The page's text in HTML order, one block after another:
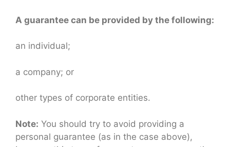
A guarantee can be provided by the following:
an individual;
a company; or
other types of corporate entities.
Note: You should try to avoid providing a
personal guarantee (as in the case above),